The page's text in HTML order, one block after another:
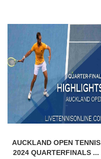
AUCKLAND OPEN TENNIS
2024 QUARTERFINALS ...